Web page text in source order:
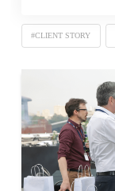
#CLIENT STORY